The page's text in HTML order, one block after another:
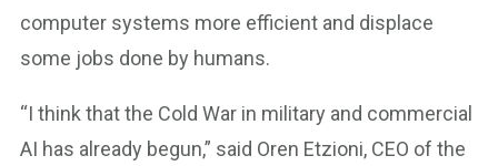
computer systems more efficient and displace
some jobs done by humans.
“I think that the Cold War in military and commercial
AI has already begun,” said Oren Etzioni, CEO of the